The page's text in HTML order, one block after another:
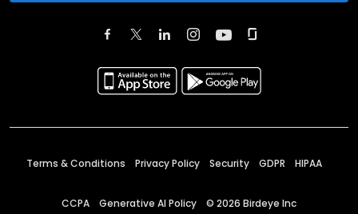
Terms & Conditions Privacy Policy Security GDPR HIPAA
CCPA Generative AI Policy © 2026 Birdeye Inc